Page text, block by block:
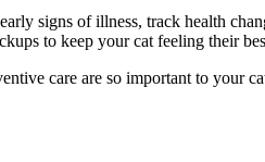
signs of illness, track health
to keep your cat feeling their
care are so important to your